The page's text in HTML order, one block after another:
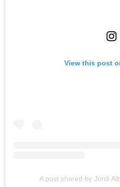
View this post
A post shared by Jordi